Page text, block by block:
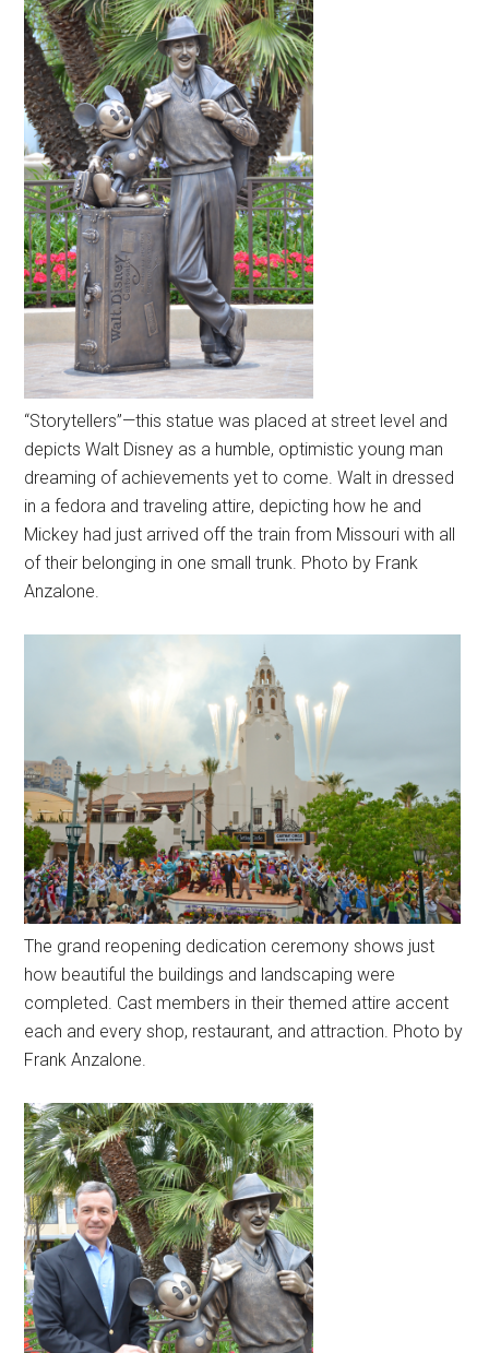
“Storytellers”—this statue was placed at street level and
depicts Walt Disney as a humble, optimistic young man
dreaming of achievements yet to come. Walt in dressed
in a fedora and traveling attire, depicting how he and
Mickey had just arrived off the train from Missouri with all
of their belonging in one small trunk. Photo by Frank
Anzalone.
The grand reopening dedication ceremony shows just
how beautiful the buildings and landscaping were
completed. Cast members in their themed attire accent
each and every shop, restaurant, and attraction. Photo by
Frank Anzalone.